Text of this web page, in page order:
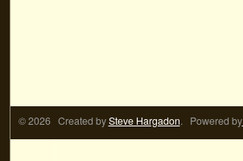
© 2026 Created bySteve Hargadon. Powered by